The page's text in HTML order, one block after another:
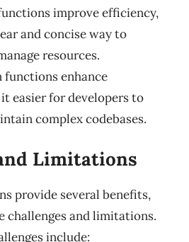
improve efficiency,
and concise way to
resources.
functions enhance
easier for developers to
complex codebases.
Limitations
provide several benefits,
challenges and limitations.
include: